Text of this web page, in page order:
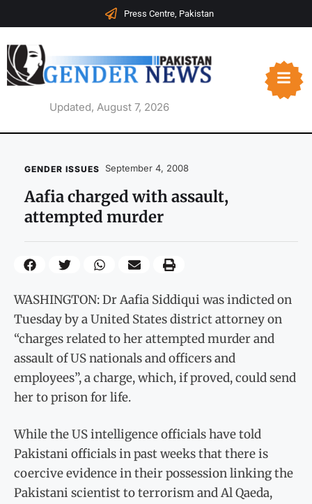
Press Centre, Pakistan
Updated, August 7, 2026
GENDER ISSUES September 4, 2008
Aafia charged with assault,
attempted murder
WASHINGTON: Dr Aafia Siddiqui was indicted on
Tuesday by a United States district attorney on
“charges related to her attempted murder and
assault of US nationals and officers and
employees”, a charge, which, if proved, could send
her to prison for life.
While the US intelligence officials have told
Pakistani officials in past weeks that there is
coercive evidence in their possession linking the
Pakistani scientist to terrorism and Al Qaeda,